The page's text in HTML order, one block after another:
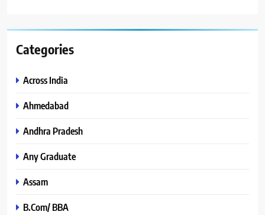
Categories
Across India
Ahmedabad
Andhra Pradesh
Any Graduate
Assam
B.Com/ BBA